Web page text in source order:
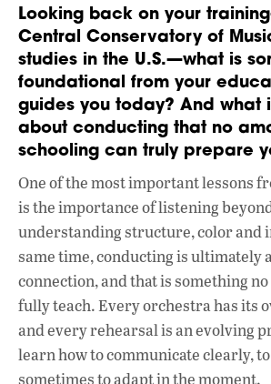
Looking back on your
Central Conservatory of
studies in the U.S.—what is
foundational from your
guides you today? And what
about conducting that no
schooling can truly prepare
One of the most important lessons
is the importance of listening
understanding structure, color and
same time, conducting is ultimately
connection, and that is something
fully teach. Every orchestra has its
and every rehearsal is an evolving
learn how to communicate clearly,
sometimes to adapt in the moment.